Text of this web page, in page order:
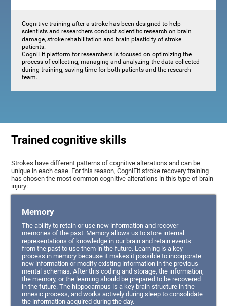
Cognitive training after a stroke has been designed to help
scientists and researchers conduct scientific research on brain
damage, stroke rehabilitation and brain plasticity of stroke
patients.
CogniFit platform for researchers is focused on optimizing the
process of collecting, managing and analyzing the data collected
during training, saving time for both patients and the research
team.
Trained cognitive skills
Strokes have different patterns of cognitive alterations and can be
unique in each case. For this reason, CogniFit stroke recovery training
has chosen the most common cognitive alterations in this type of brain
injury:
Memory
The ability to retain or use new information and recover
memories of the past. Memory allows us to store internal
representations of knowledge in our brain and retain events
from the past to use them in the future. Learning is a key
process in memory because it makes it possible to incorporate
new information or modify existing information in the previous
mental schemas. After this coding and storage, the information,
the memory, or the learning should be prepared to be recovered
in the future. The hippocampus is a key brain structure in the
mnesic process, and works actively during sleep to consolidate
the information acquired during the day.